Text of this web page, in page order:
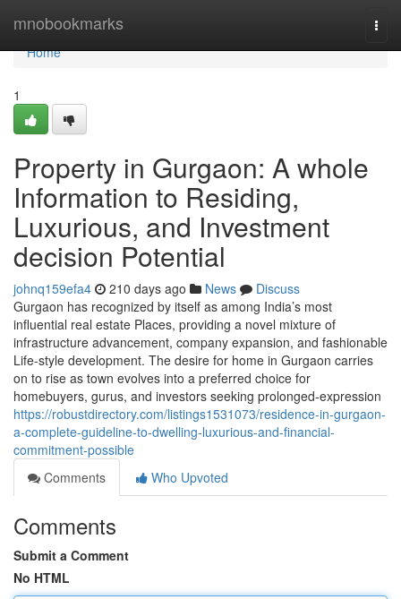
mnobookmarks
Home
Home
1
Property in Gurgaon: A whole
Information to Residing,
Luxurious, and Investment
decision Potential
johnq159efa4 210 days ago News
Discuss
Gurgaon has recognized by itself as among India’s most
influential real estate Places, providing a novel mixture of
infrastructure advancement, company expansion, and fashionable
Life-style development. The desire for home in Gurgaon carries
on to rise as town evolves into a preferred choice for
homebuyers, gurus, and investors seeking prolonged-expression
https://robustdirectory.com/listings1531073/residence-in-gurgaon-
a-complete-guideline-to-dwelling-luxurious-and-financial-
commitment-possible
Comments
Who Upvoted
Comments
Submit a Comment
No HTML